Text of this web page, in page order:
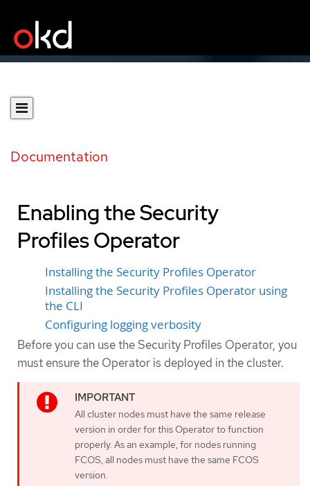
Documentation
Enabling the Security
Profiles Operator
Installing the Security Profiles Operator
Installing the Security Profiles Operator using
the CLI
Configuring logging verbosity
Before you can use the Security Profiles Operator, you
must ensure the Operator is deployed in the cluster.
All cluster nodes must have the same release
version in order for this Operator to function
properly. As an example, for nodes running
FCOS, all nodes must have the same FCOS
version.